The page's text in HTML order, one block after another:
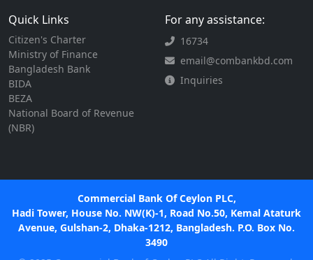
Quick Links
Citizen's Charter
Ministry of Finance
Bangladesh Bank
BIDA
BEZA
National Board of Revenue
(NBR)
For any assistance:
16734
email@combankbd.com
Inquiries
Commercial Bank Of Ceylon PLC,
Hadi Tower, House No. NW(K)-1, Road No.50, Kemal Ataturk
Avenue, Gulshan-2, Dhaka-1212, Bangladesh. P.O. Box No.
3490